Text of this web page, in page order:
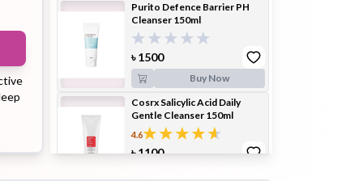
Balm Lip Gloss Lip Oil
Powder
Purito Defence Barrier PH
Cleanser 150ml
৳1500
Buy Now
Cosrx Salicylic Acid Daily
Gentle Cleanser 150ml
4.6
৳1100